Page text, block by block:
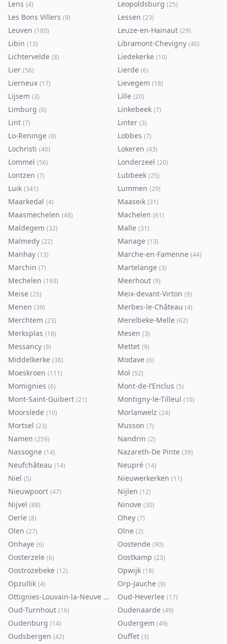
Lens (4) Leopoldsburg (25)
Les Bons Villers (9) Lessen (23)
Leuven (180) Leuze-en-Hainaut (29)
Libin (13) Libramont-Chevigny (40)
Lichtervelde (8) Liedekerke (10)
Lier (56) Lierde (6)
Lierneux (17) Lievegem (18)
Lijsem (3) Lille (20)
Limburg (6) Linkebeek (7)
Lint (7) Linter (3)
Lo-Reninge (8) Lobbes (7)
Lochristi (40) Lokeren (43)
Lommel (56) Londerzeel (20)
Lontzen (7) Lubbeek (25)
Luik (341) Lummen (29)
Maarkedal (4) Maaseik (31)
Maasmechelen (48) Machelen (61)
Maldegem (32) Malle (31)
Malmedy (22) Manage (13)
Manhay (13) Marche-en-Famenne (44)
Marchin (7) Martelange (3)
Mechelen (193) Meerhout (9)
Meise (25) Meix-devant-Virton (9)
Menen (39) Merbes-le-Château (4)
Merchtem (23) Merelbeke-Melle (62)
Merksplas (18) Mesen (3)
Messancy (9) Mettet (9)
Middelkerke (38) Modave (6)
Moeskroen (111) Mol (52)
Momignies (6) Mont-de-l’Enclus (5)
Mont-Saint-Guibert (21) Montigny-le-Tilleul (10)
Moorslede (10) Morlanwelz (24)
Mortsel (23) Musson (7)
Namen (259) Nandrin (2)
Nassogne (14) Nazareth-De Pinte (39)
Neufchâteau (14) Neupré (14)
Niel (5) Nieuwerkerken (11)
Nieuwpoort (47) Nijlen (12)
Nijvel (88) Ninove (30)
Oerle (8) Ohey (7)
Olen (27) Olne (2)
Onhaye (6) Oostende (90)
Oosterzele (6) Oostkamp (23)
Oostrozebeke (12) Opwijk (18)
Opzullik (4) Orp-Jauche (9)
Ottignies-Louvain-la-Neuve (80 Oud-Heverlee (17)
Oud-Turnhout (16) Oudenaarde (49)
Oudenburg (14) Oudergem (49)
Oudsbergen (42) Ouffet (3)